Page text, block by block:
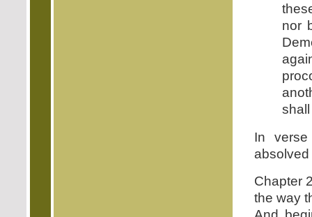
nor
In
absolved
Chapter
the way